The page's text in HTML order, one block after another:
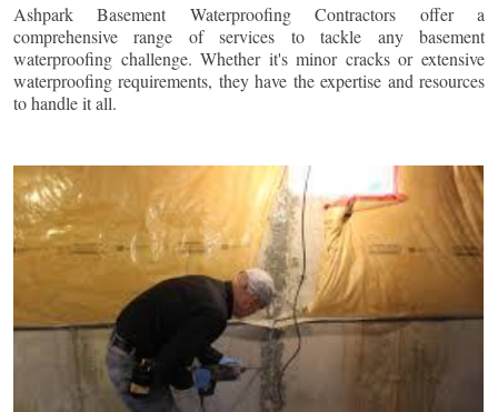
Ashpark Basement Waterproofing Contractors offer a
comprehensive range of services to tackle any basement
waterproofing challenge. Whether it's minor cracks or extensive
waterproofing requirements, they have the expertise and resources
to handle it all.